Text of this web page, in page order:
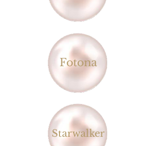
Fotona
Starwalker